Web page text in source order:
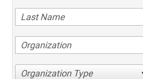
Organization Type